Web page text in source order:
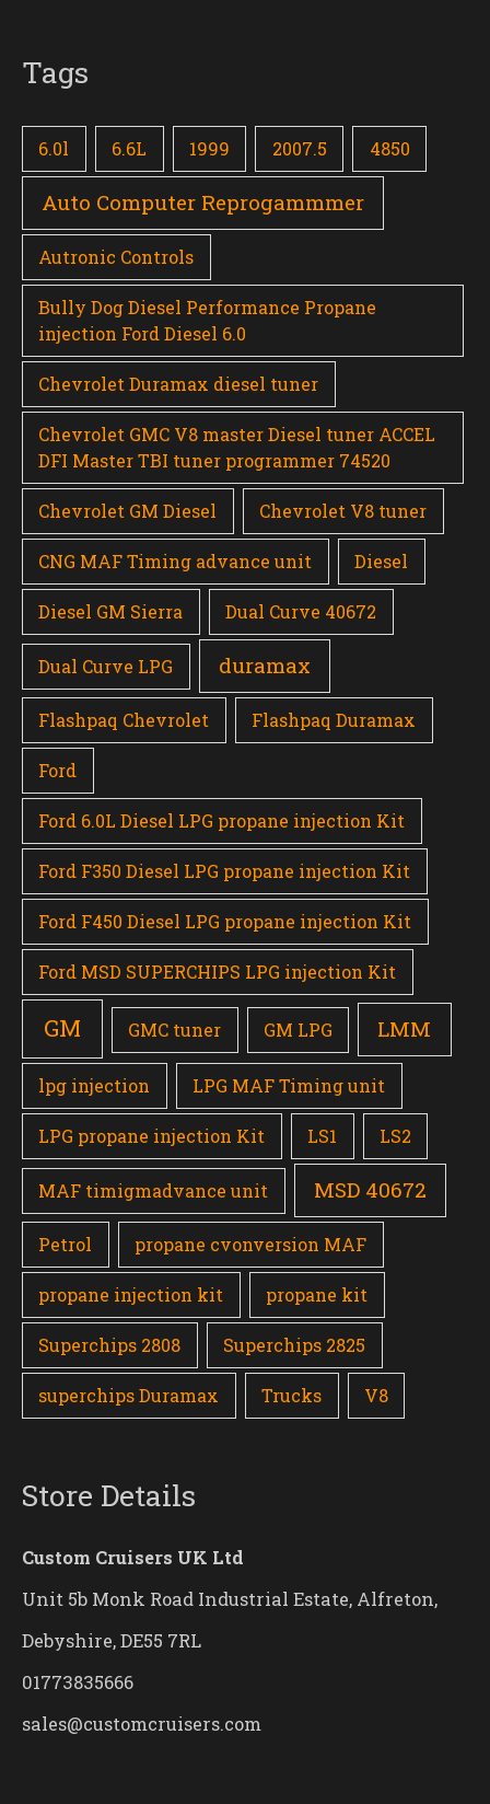
Tags
6.0l 6.6L 1999 2007.5 4850
Auto Computer Reprogammmer
Autronic Controls
Bully Dog Diesel Performance Propane
injection Ford Diesel 6.0
Chevrolet Duramax diesel tuner
Chevrolet GMC V8 master Diesel tuner ACCEL
DFI Master TBI tuner programmer 74520
Chevrolet GM Diesel Chevrolet V8 tuner
CNG MAF Timing advance unit Diesel
Diesel GM Sierra Dual Curve 40672
Dual Curve LPG duramax
Flashpaq Chevrolet Flashpaq Duramax
Ford
Ford 6.0L Diesel LPG propane injection Kit
Ford F350 Diesel LPG propane injection Kit
Ford F450 Diesel LPG propane injection Kit
Ford MSD SUPERCHIPS LPG injection Kit
GM GMC tuner GM LPG LMM
lpg injection LPG MAF Timing unit
LPG propane injection Kit LS1 LS2
MAF timigmadvance unit MSD 40672
Petrol propane cvonversion MAF
propane injection kit propane kit
Superchips 2808 Superchips 2825
superchips Duramax Trucks V8
Store Details
Custom Cruisers UK Ltd
Unit 5b Monk Road Industrial Estate, Alfreton,
Debyshire, DE55 7RL
01773835666
sales@customcruisers.com